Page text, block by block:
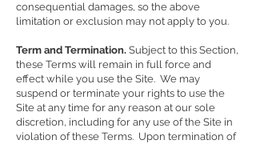
consequential damages, so the above
limitation or exclusion may not apply to you.
Term and Termination. Subject to this Section,
these Terms will remain in full force and
effect while you use the Site. We may
suspend or terminate your rights to use the
Site at any time for any reason at our sole
discretion, including for any use of the Site in
violation of these Terms. Upon termination of